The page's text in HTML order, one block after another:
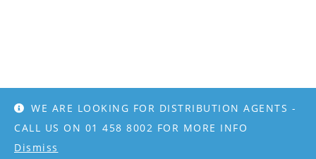
WE ARE LOOKING FOR DISTRIBUTION AGENTS -
CALL US ON 01 458 8002 FOR MORE INFO
Dismiss